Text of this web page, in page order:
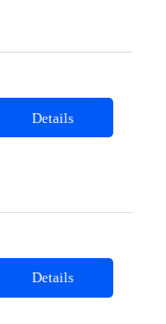
Details
Details